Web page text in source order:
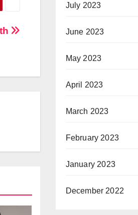
July 2023
June 2023
May 2023
April 2023
March 2023
February 2023
January 2023
December 2022